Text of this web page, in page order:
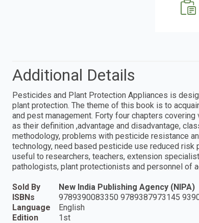
Additional Details
Pesticides and Plant Protection Appliances is
plant protection. The theme of this book is to
and pest management. Forty four chapters
as their definition ,advantage and disadvantage,
methodology, problems with pesticide resistance
technology, need based pesticide use reduced risk
useful to researchers, teachers, extension
pathologists, plant protectionists and personnel of
Sold By
New India Publishing Agency (NIPA)
ISBNs
9789390083350 9789387973145
Language
English
Edition
1st